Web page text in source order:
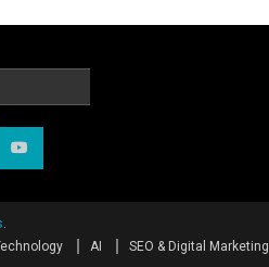
.
AI SEO & Digital Marketing